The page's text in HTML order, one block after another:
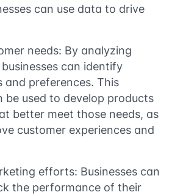
can use data to drive
needs: By analyzing
can identify
and preferences. This
be used to develop products
better meet those needs, as
customer experiences and
efforts: Businesses can
the performance of their